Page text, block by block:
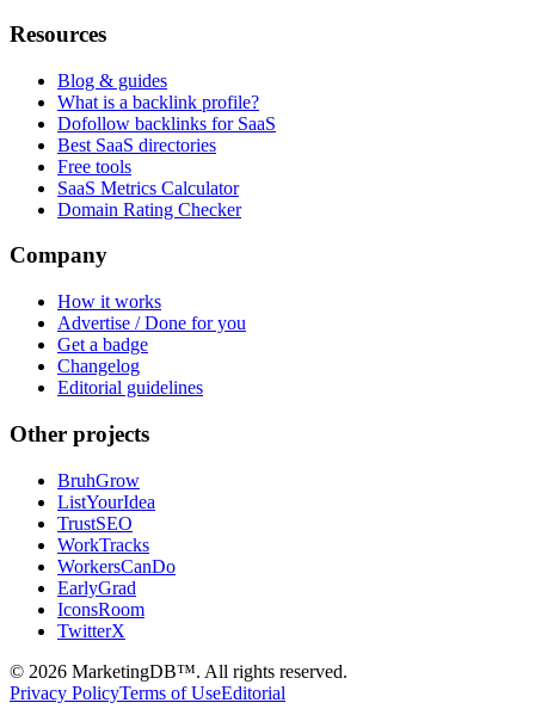
Resources
Blog & guides
What is a backlink profile?
Dofollow backlinks for SaaS
Best SaaS directories
Free tools
SaaS Metrics Calculator
Domain Rating Checker
Company
How it works
Advertise / Done for you
Get a badge
Changelog
Editorial guidelines
Other projects
BruhGrow
ListYourIdea
TrustSEO
WorkTracks
WorkersCanDo
EarlyGrad
IconsRoom
TwitterX
© 2026 MarketingDB™. All rights reserved.
Privacy PolicyTerms of UseEditorial